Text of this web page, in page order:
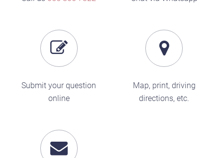
Submit your question
online
Map, print, driving
directions, etc.